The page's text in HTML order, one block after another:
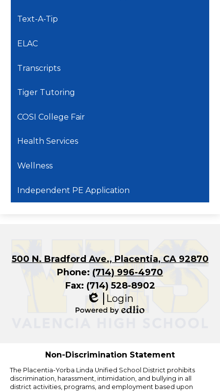
Text-A-Tip
ELAC
Transcripts
Tiger Tutoring
COSI College Fair
Health Services
Wellness
Independent PE Application
500 N. Bradford Ave., Placentia, CA 92870
Phone: (714) 996-4970
Fax: (714) 528-8902
Edlio
Login
Non-Discrimination Statement
The Placentia-Yorba Linda Unified School District prohibits
discrimination, harassment, intimidation, and bullying in all
district activities, programs, and employment based upon